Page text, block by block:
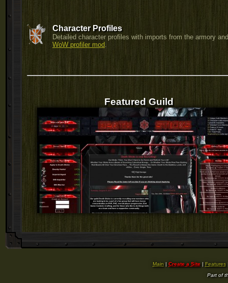
Character Profiles
Detailed character profiles with imports from the armory
WoW profiler mod.
Featured Guild
Main | Create a Site| Features
Part of